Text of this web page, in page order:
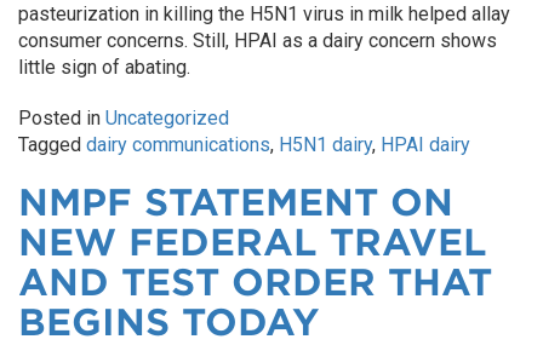
pasteurization in killing the H5N1 virus in milk helped allay
consumer concerns. Still, HPAI as a dairy concern shows
little sign of abating.
Posted in Uncategorized
Tagged dairy communications, H5N1 dairy, HPAI dairy
NMPF STATEMENT ON
NEW FEDERAL TRAVEL
AND TEST ORDER THAT
BEGINS TODAY